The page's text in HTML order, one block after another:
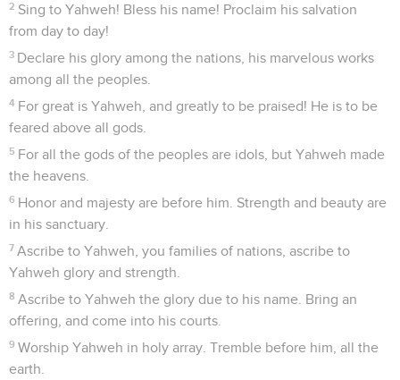
2 Sing to Yahweh! Bless his name! Proclaim his salvation
from day to day!
3 Declare his glory among the nations, his marvelous works
among all the peoples.
4 For great is Yahweh, and greatly to be praised! He is to be
feared above all gods.
5 For all the gods of the peoples are idols, but Yahweh made
the heavens.
6 Honor and majesty are before him. Strength and beauty are
in his sanctuary.
7 Ascribe to Yahweh, you families of nations, ascribe to
Yahweh glory and strength.
8 Ascribe to Yahweh the glory due to his name. Bring an
offering, and come into his courts.
9 Worship Yahweh in holy array. Tremble before him, all the
earth.